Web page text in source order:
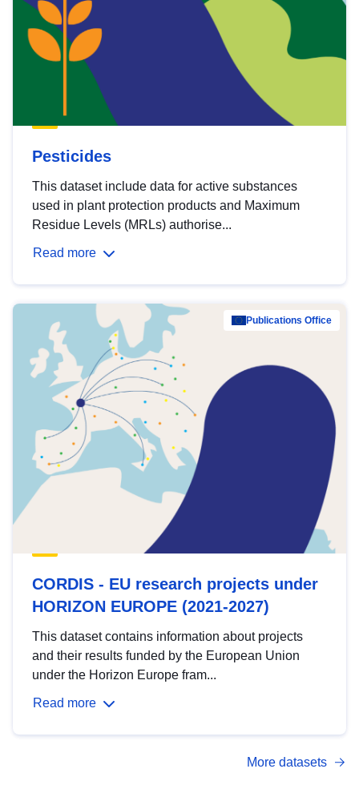
Pesticides
This dataset include data for active substances
used in plant protection products and Maximum
Residue Levels (MRLs) authorise...
Read more
Publications Office
CORDIS - EU research projects under
HORIZON EUROPE (2021-2027)
This dataset contains information about projects
and their results funded by the European Union
under the Horizon Europe fram...
Read more
More datasets